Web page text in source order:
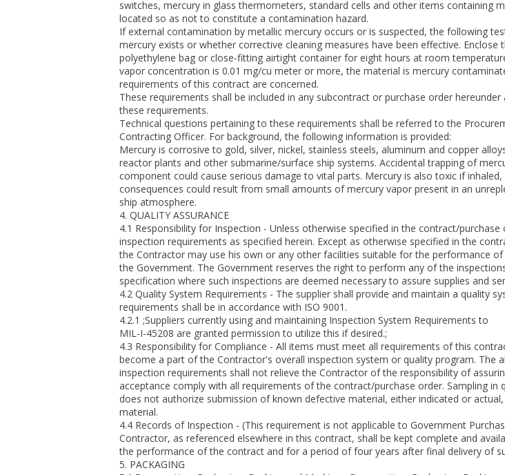
switches, mercury in glass thermometers, standard cells and other items containing
located so as not to constitute a contamination hazard.
If external contamination by metallic mercury occurs or is suspected, the following
mercury exists or whether corrective cleaning measures have been effective. Enclose
polyethylene bag or close-fitting airtight container for eight hours at room
vapor concentration is 0.01 mg/cu meter or more, the material is mercury
requirements of this contract are concerned.
These requirements shall be included in any subcontract or purchase order
these requirements.
Technical questions pertaining to these requirements shall be referred to the
Contracting Officer. For background, the following information is provided:
Mercury is corrosive to gold, silver, nickel, stainless steels, aluminum and copper
reactor plants and other submarine/surface ship systems. Accidental trapping of
component could cause serious damage to vital parts. Mercury is also toxic if
consequences could result from small amounts of mercury vapor present in an
ship atmosphere.
4. QUALITY ASSURANCE
4.1 Responsibility for Inspection - Unless otherwise specified in the contract/
inspection requirements as specified herein. Except as otherwise specified in the
the Contractor may use his own or any other facilities suitable for the performance
the Government. The Government reserves the right to perform any of the
specification where such inspections are deemed necessary to assure supplies and
4.2 Quality System Requirements - The supplier shall provide and maintain a quality
requirements shall be in accordance with ISO 9001.
4.2.1 ;Suppliers currently using and maintaining Inspection System Requirements to
MIL-I-45208 are granted permission to utilize this if desired.;
4.3 Responsibility for Compliance - All items must meet all requirements of this
become a part of the Contractor's overall inspection system or quality program. The
inspection requirements shall not relieve the Contractor of the responsibility of
acceptance comply with all requirements of the contract/purchase order. Sampling in
does not authorize submission of known defective material, either indicated or
material.
4.4 Records of Inspection - (This requirement is not applicable to Government
Contractor, as referenced elsewhere in this contract, shall be kept complete and
the performance of the contract and for a period of four years after final delivery of
5. PACKAGING